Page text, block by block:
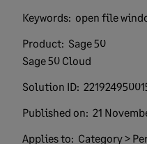
Keywords: open file
Product: Sage 50
Sage 50 Cloud
Solution ID:
Published on: 21
Applies to: Category >